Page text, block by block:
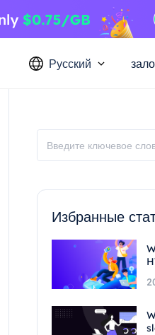
Русский
Избранные